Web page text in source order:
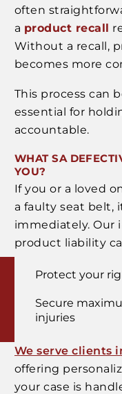
often
a product recall
Without a recall,
becomes more
This process can
essential for
accountable.
WHAT SA
YOU?
If you or a loved
a faulty seat belt,
immediately. Our
product liability
Protect your
Secure
injuries
We serve clients
offering
your case is